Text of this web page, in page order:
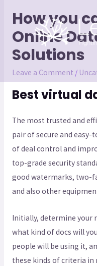
How you
Online
Solutions
Leave a Comment /
Best virtual
The most trusted and
pair of secure and easy-
of deal control and
top-grade security
good watermarks, two-
and also other
Initially, determine your
what kind of docs will
people will be using it,
these kinds of criteria in